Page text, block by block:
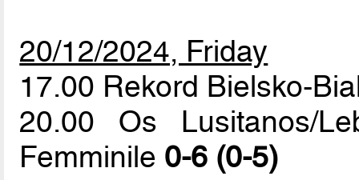
20/12/2024, Friday
17.00 Rekord Bielsko-
20.00 Os Lusitanos/
Femminile 0-6 (0-5)